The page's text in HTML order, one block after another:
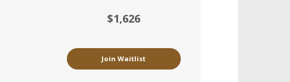
$1,626
Join Waitlist